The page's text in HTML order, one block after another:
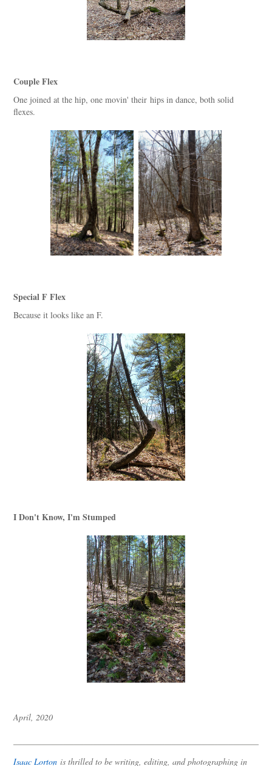
Couple Flex
One joined at the hip, one movin' their hips in dance, both solid
flexes.
Special F Flex
Because it looks like an F.
I Don't Know, I'm Stumped
April, 2020
Isaac Lorton is thrilled to be writing, editing, and photographing in